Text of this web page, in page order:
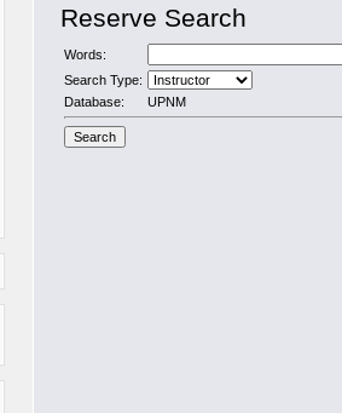
Reserve Search
Words:
Search Type:
Database:
UPNM